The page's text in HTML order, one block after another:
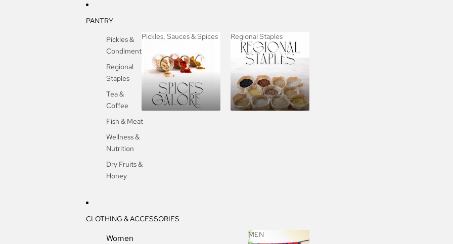
PANTRY
Pickles &
Condiments
Regional
Staples
Tea &
Coffee
Fish & Meat
Wellness &
Nutrition
Dry Fruits &
Honey
Pickles, Sauces & Spices
Pickles, Sauces &
Spices
Regional Staples
Regional Staples
CLOTHING & ACCESSORIES
Women
MEN